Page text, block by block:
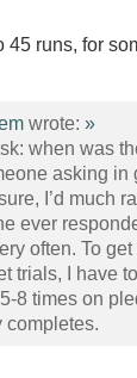
45 runs, for
wrote: »
when was
asking in
I’d much
ever
often. To
trials, I have
8 times on
completes.